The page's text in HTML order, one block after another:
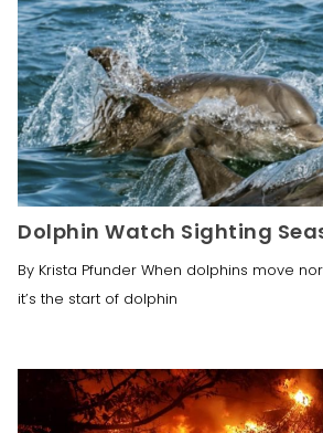
Dolphin Watch Sighting
By Krista Pfunder When dolphins move
it’s the start of dolphin